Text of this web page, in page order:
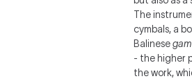
The
cymbals, a
Balinese
- the higher
the work,